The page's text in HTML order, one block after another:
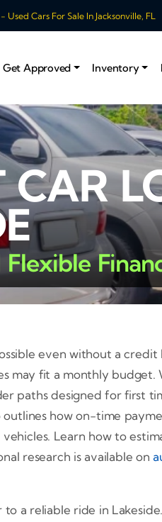
Cars For Sale In Jacksonville, FL
Get Approved Inventory
CAR
even without a
may fit a monthly budget.
paths designed for first
how on-time
Learn how to
research is available on
a reliable ride in